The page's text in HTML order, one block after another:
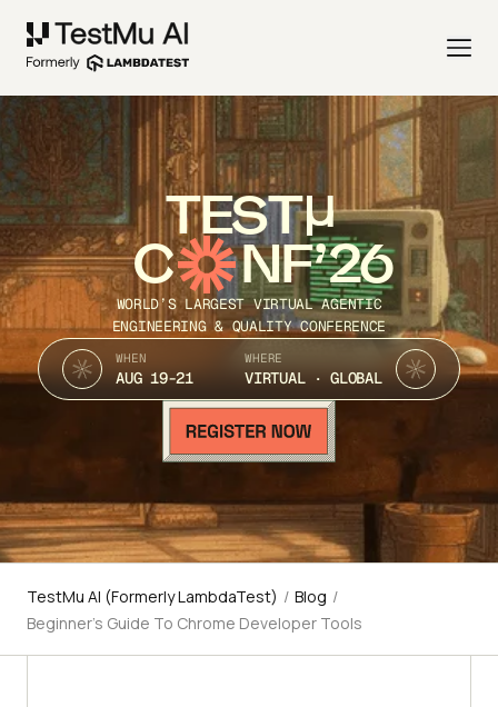
TEST
C NF’26
WORLD’S LARGEST VIRTUAL AGENTIC
ENGINEERING & QUALITY CONFERENCE
WHEN
AUG 19-21
WHERE
VIRTUAL · GLOBAL
TestMu AI (Formerly LambdaTest) / Blog /
Beginner’s Guide To Chrome Developer Tools